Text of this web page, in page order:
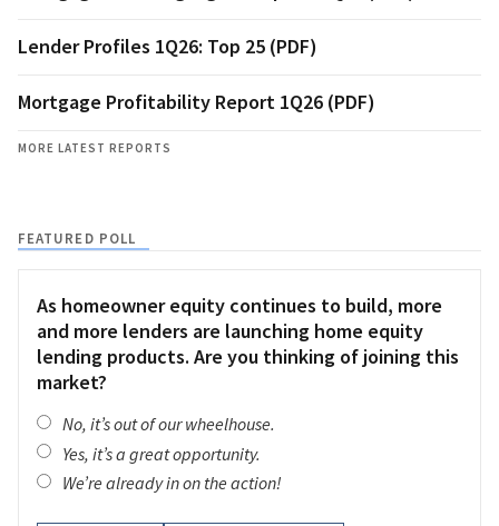
Lender Profiles 1Q26: Top 25 (PDF)
Mortgage Profitability Report 1Q26 (PDF)
MORE LATEST REPORTS
FEATURED POLL
As homeowner equity continues to build, more
and more lenders are launching home equity
lending products. Are you thinking of joining this
market?
No, it’s out of our wheelhouse.
Yes, it’s a great opportunity.
We’re already in on the action!